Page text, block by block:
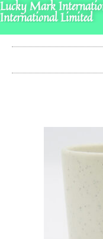
Lucky Mark
International Limited